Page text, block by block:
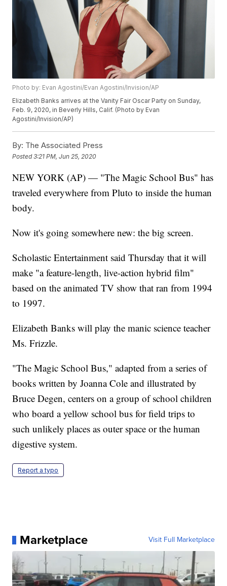
Photo by: Evan Agostini/Evan Agostini/Invision/AP
Elizabeth Banks arrives at the Vanity Fair Oscar Party on Sunday,
Feb. 9, 2020, in Beverly Hills, Calif. (Photo by Evan
Agostini/Invision/AP)
By: The Associated Press
Posted3:21 PM, Jun 25, 2020
NEW YORK (AP) — "The Magic School Bus" has
traveled everywhere from Pluto to inside the human
body.
Now it's going somewhere new: the big screen.
Scholastic Entertainment said Thursday that it will
make "a feature-length, live-action hybrid film"
based on the animated TV show that ran from 1994
to 1997.
Elizabeth Banks will play the manic science teacher
Ms. Frizzle.
"The Magic School Bus," adapted from a series of
books written by Joanna Cole and illustrated by
Bruce Degen, centers on a group of school children
who board a yellow school bus for field trips to
such unlikely places as outer space or the human
digestive system.
Report a typo
Marketplace Visit Full Marketplace